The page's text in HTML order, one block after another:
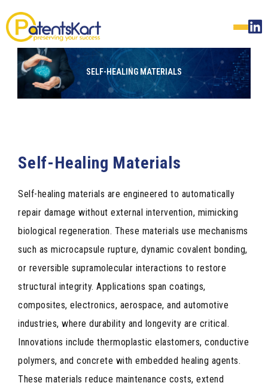
SELF-HEALING MATERIALS
Self-Healing Materials
Self-healing materials are engineered to automatically
repair damage without external intervention, mimicking
biological regeneration. These materials use mechanisms
such as microcapsule rupture, dynamic covalent bonding,
or reversible supramolecular interactions to restore
structural integrity. Applications span coatings,
composites, electronics, aerospace, and automotive
industries, where durability and longevity are critical.
Innovations include thermoplastic elastomers, conductive
polymers, and concrete with embedded healing agents.
These materials reduce maintenance costs, extend